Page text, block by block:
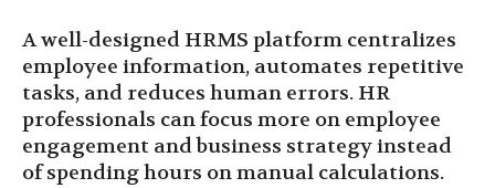
A well-designed HRMS platform centralizes
employee information, automates repetitive
tasks, and reduces human errors. HR
professionals can focus more on employee
engagement and business strategy instead
of spending hours on manual calculations.